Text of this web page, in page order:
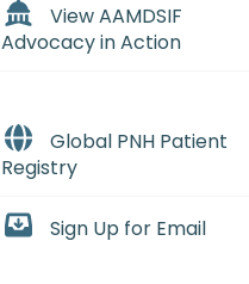
View AAMDSIF
Advocacy in Action
Global PNH Patient
Registry
Sign Up for Email